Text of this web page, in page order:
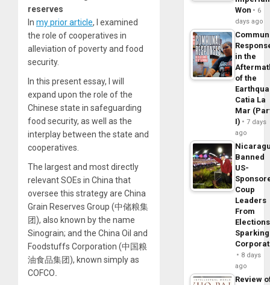
reserves
In my prior article, I examined
the role of cooperatives in
alleviation of poverty and food
security.
In this present essay, I will
expand upon the role of the
Chinese state in safeguarding
food security, as well as the
interplay between the state and
cooperatives.
The largest and most directly
relevant SOEs in China that
oversee this strategy are China
Grain Reserves Group (中储粮集
团), also known by the name
Sinograin; and the China Oil and
Foodstuffs Corporation (中国粮
油食品集团), known simply as
COFCO.
Won
6
days ago
in the
of the
Catia La
Mar
I)
7 days
ago
Banned
US-
Coup
Leaders
From
Sparking
8 days
ago
Review